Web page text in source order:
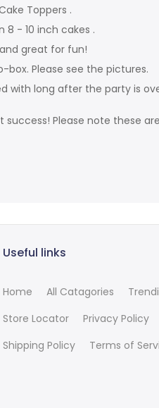
Toppers .
8 - 10 inch cakes .
great for fun!
box. Please see the pictures.
with long after the party is
Please note these
Useful links
Home All Catagories
Store Locator
Privacy Policy
Shipping Policy
Terms of